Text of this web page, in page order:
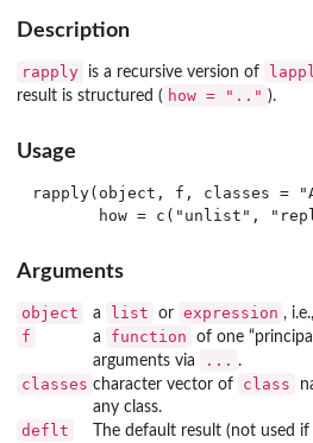
Description
rapply is a recursive version of
result is structured ( how = ".." ).
Usage
rapply(object, f, classes =
Arguments
object a list or expression ,
f a function
of one
arguments via
... .
classes character vector of class
any class.
deflt The default result (not used if